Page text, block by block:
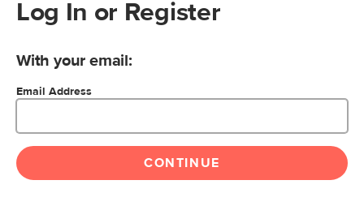
Log In or Register
With your email:
Email Address
CONTINUE